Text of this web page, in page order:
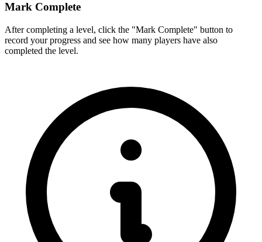
Mark Complete
After completing a level, click the "Mark Complete" button to
record your progress and see how many players have also
completed the level.